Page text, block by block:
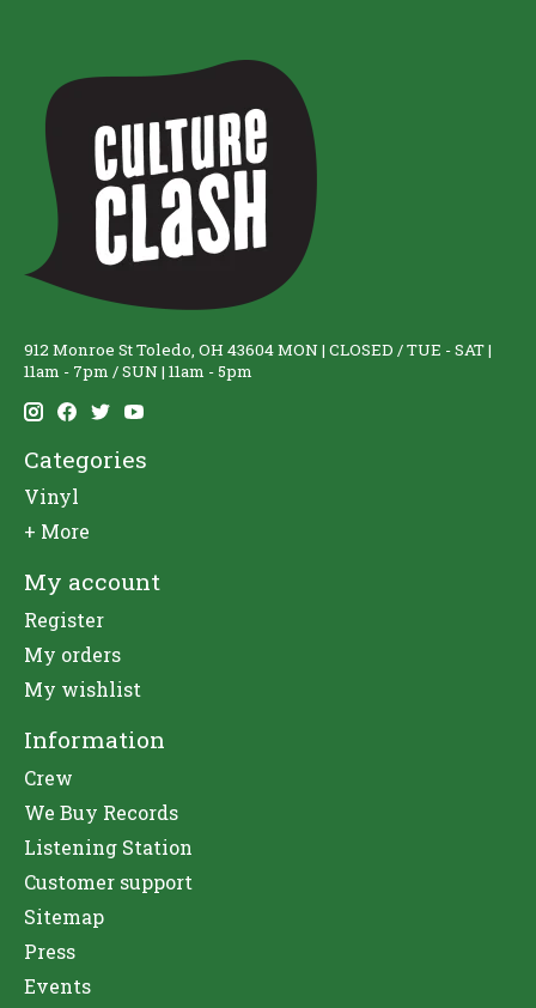
912 Monroe St Toledo, OH 43604 MON | CLOSED / TUE - SAT |
11am - 7pm / SUN | 11am - 5pm
Categories
Vinyl
+ More
My account
Register
My orders
My wishlist
Information
Crew
We Buy Records
Listening Station
Customer support
Sitemap
Press
Events